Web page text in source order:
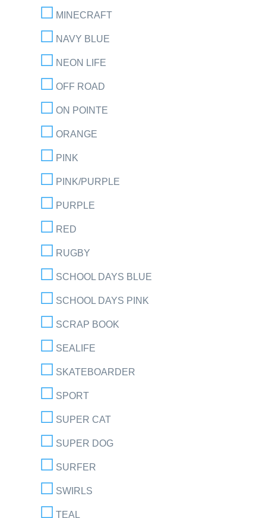
MINECRAFT
NAVY BLUE
NEON LIFE
OFF ROAD
ON POINTE
ORANGE
PINK
PINK/PURPLE
PURPLE
RED
RUGBY
SCHOOL DAYS BLUE
SCHOOL DAYS PINK
SCRAP BOOK
SEALIFE
SKATEBOARDER
SPORT
SUPER CAT
SUPER DOG
SURFER
SWIRLS
TEAL